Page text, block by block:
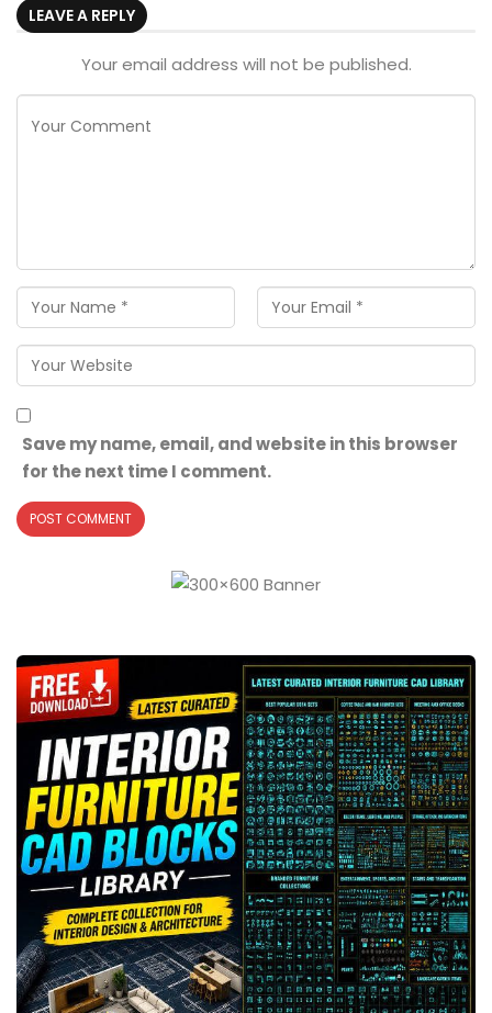
LEAVE A REPLY
Your email address will not be published.
Save my name, email, and website in this browser
for the next time I comment.